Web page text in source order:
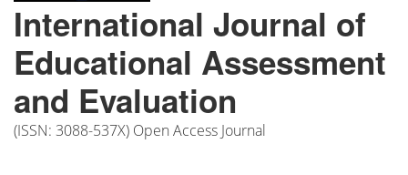
International Journal of
Educational Assessment
and Evaluation
(ISSN: 3088-537X) Open Access Journal